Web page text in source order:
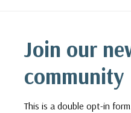
Footer
Join our
community
This is a double opt-in